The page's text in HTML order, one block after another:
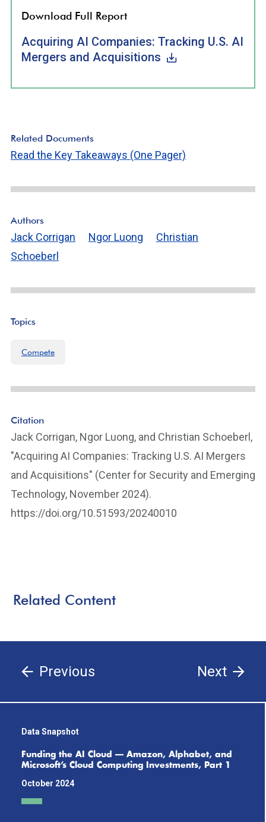
Download Full Report
Acquiring AI Companies: Tracking U.S. AI
Mergers and Acquisitions
Related Documents
Read the Key Takeaways (One Pager)
Authors
Jack Corrigan Ngor Luong
Christian
Schoeberl
Topics
Compete
Citation
Jack Corrigan, Ngor Luong, and Christian Schoeberl,
"Acquiring AI Companies: Tracking U.S. AI Mergers
and Acquisitions" (Center for Security and Emerging
Technology, November 2024).
https://doi.org/10.51593/20240010
Related Content
Previous Next
Data Snapshot
Funding the AI Cloud — Amazon, Alphabet, and
Microsoft’s Cloud Computing Investments, Part 1
October 2024